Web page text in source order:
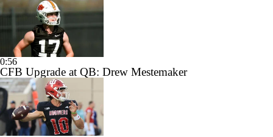
0:56
CFB Upgrade at QB: Drew Mestemaker